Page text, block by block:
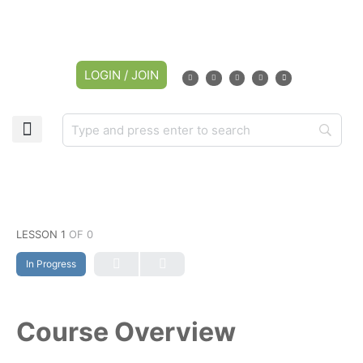
LOGIN / JOIN
LESSON 1 OF 0
In Progress
Course Overview